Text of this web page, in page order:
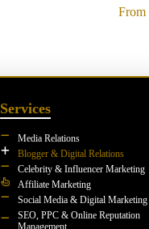
From
Services
Media Relations
Blogger & Digital Relations
Celebrity & Influencer Marketing
Affiliate Marketing
Social Media & Digital Marketing
SEO, PPC & Online Reputation
Management